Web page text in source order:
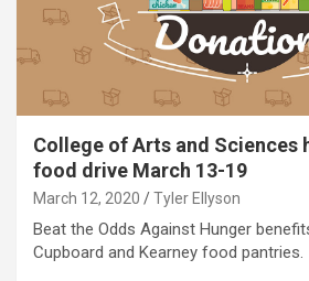
College of Arts and Sciences
food drive March 13-19
March 12, 2020 Tyler Ellyson
Beat the Odds Against Hunger
Cupboard and Kearney food pantries.